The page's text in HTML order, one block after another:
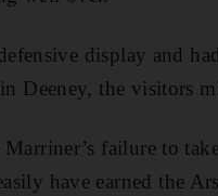
display and
Deeney, the visitors
failure to
have earned the